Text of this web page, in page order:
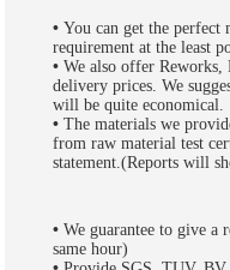
• You can get the perfect
requirement at the least
• We also offer
delivery prices. We
will be quite economical.
• The materials we
from raw material test
statement.(Reports will
• We guarantee to give a
same hour)